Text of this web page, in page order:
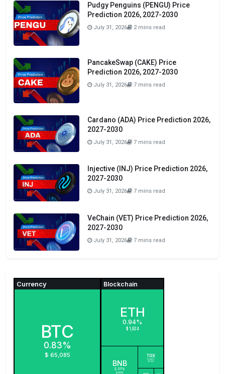
Pudgy Penguins (PENGU) Price
Prediction 2026, 2027-2030
July 31, 2026 2 mins read
PancakeSwap (CAKE) Price
Prediction 2026, 2027-2030
July 31, 2026 7 mins read
Cardano (ADA) Price Prediction 2026,
2027-2030
July 31, 2026 7 mins read
Injective (INJ) Price Prediction 2026,
2027-2030
July 31, 2026 7 mins read
VeChain (VET) Price Prediction 2026,
2027-2030
July 31, 2026 7 mins read